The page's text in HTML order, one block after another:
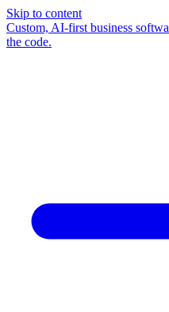
Skip to content
Custom, AI-first business
the code.